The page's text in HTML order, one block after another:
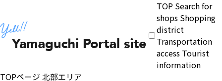
TOP Search for
shops Shopping
district
Transportation
access Tourist
information
TOPページ 北部エリア